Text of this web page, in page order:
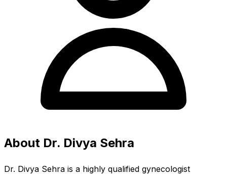
About Dr. Divya Sehra
Dr. Divya Sehra is a highly qualified gynecologist